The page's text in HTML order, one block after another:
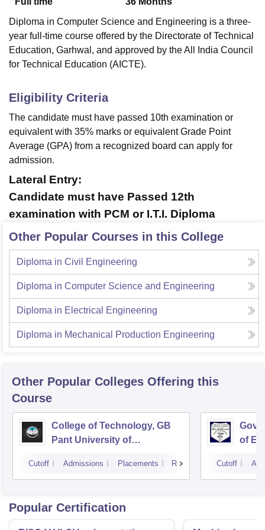
Diploma in Computer Science and Engineering is a three-
year full-time course offered by the Directorate of Technical
Education, Garhwal, and approved by the All India Council
for Technical Education (AICTE).
Eligibility Criteria
The candidate must have passed 10th examination or
equivalent with 35% marks or equivalent Grade Point
Average (GPA) from a recognized board can apply for
admission.
Lateral Entry:
Candidate must have Passed 12th
examination with PCM or I.T.I. Diploma
Other Popular Courses in this College
Diploma in Civil Engineering
Diploma in Computer Science and Engineering
Diploma in Electrical Engineering
Diploma in Mechanical Production Engineering
Other Popular Colleges Offering this
Course
College of Technology, GB
Pant University of
Pantnagar
Cutoff Admissions Placements Reviews
of
Cutoff
Popular Certification